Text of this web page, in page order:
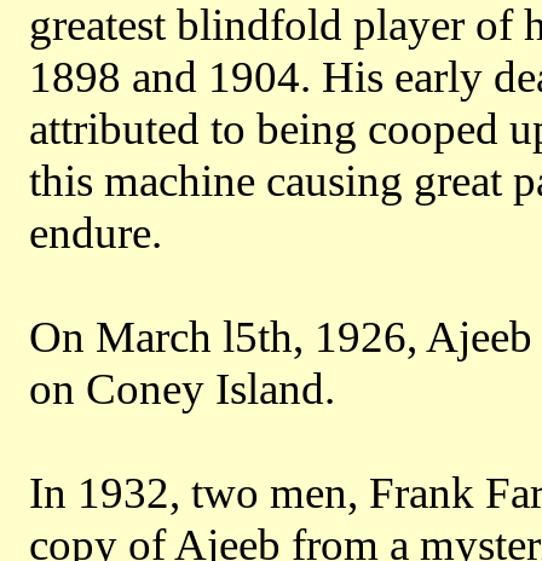
greatest blindfold player of
1898 and 1904. His early
attributed to being cooped
this machine causing great
endure.
On March l5th, 1926,
on Coney Island.
In 1932, two men, Frank
copy of Ajeeb from a